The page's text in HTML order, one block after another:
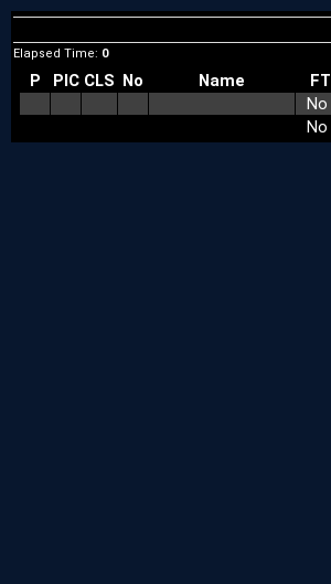
Elapsed Time: 0
P PIC CLS No Name